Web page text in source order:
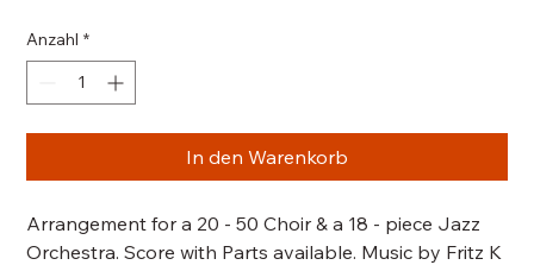
Anzahl *
In den Warenkorb
Arrangement for a 20 - 50 Choir & a 18 - piece Jazz
Orchestra. Score with Parts available. Music by Fritz K